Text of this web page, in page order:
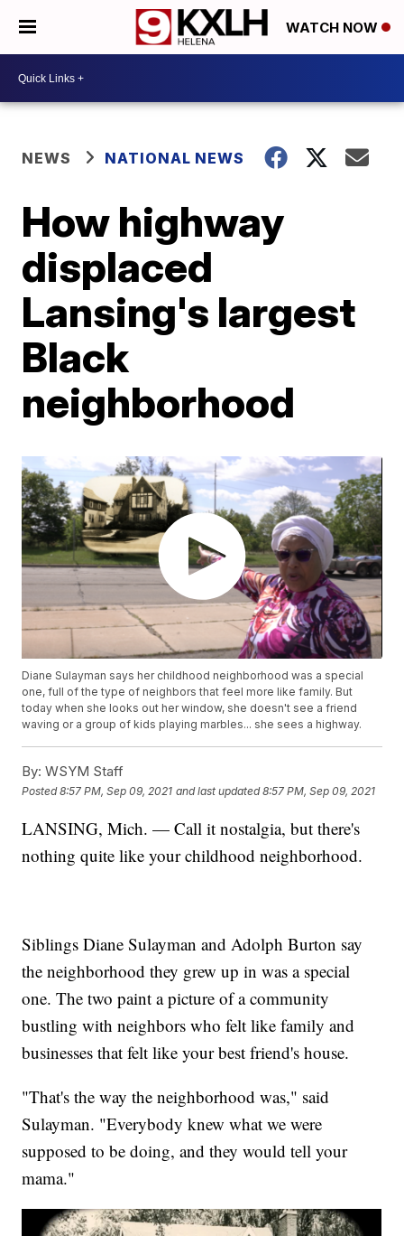
WATCH NOW
NEWS NATIONAL NEWS
How highway
displaced
Lansing's largest
Black
neighborhood
Diane Sulayman says her childhood neighborhood was a special
one, full of the type of neighbors that feel more like family. But
today when she looks out her window, she doesn't see a friend
waving or a group of kids playing marbles... she sees a highway.
By: WSYM Staff
Posted8:57 PM, Sep 09, 2021 and last updated 8:57 PM, Sep 09, 2021
LANSING, Mich. — Call it nostalgia, but there's
nothing quite like your childhood neighborhood.
Siblings Diane Sulayman and Adolph Burton say
the neighborhood they grew up in was a special
one. The two paint a picture of a community
bustling with neighbors who felt like family and
businesses that felt like your best friend's house.
"That's the way the neighborhood was," said
Sulayman. "Everybody knew what we were
supposed to be doing, and they would tell your
mama."